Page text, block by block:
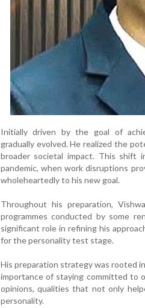
Initially driven by the goal of
gradually evolved. He realized the
broader societal impact. This shift
pandemic, when work disruptions
wholeheartedly to his new goal.
Throughout his preparation,
programmes conducted by some
significant role in refining his
for the personality test stage.
His preparation strategy was rooted
importance of staying committed to
opinions, qualities that not only
personality.